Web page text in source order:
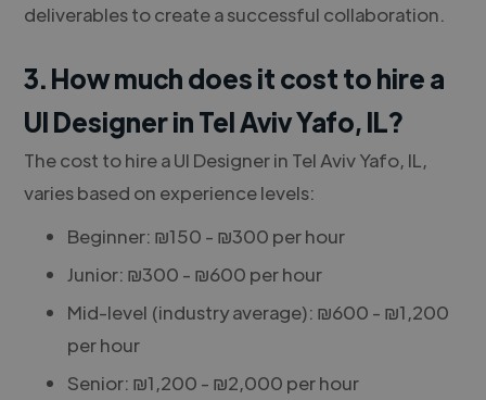
deliverables to create a successful collaboration.
3. How much does it cost to hire a
UI Designer in Tel Aviv Yafo, IL?
The cost to hire a UI Designer in Tel Aviv Yafo, IL,
varies based on experience levels:
Beginner: ₪150 - ₪300 per hour
Junior: ₪300 - ₪600 per hour
Mid-level (industry average): ₪600 - ₪1,200
per hour
Senior: ₪1,200 - ₪2,000 per hour